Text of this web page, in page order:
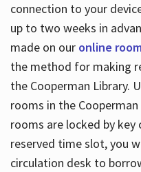
connection to your
up to two weeks in
made on our online
the method for making
the Cooperman Library.
rooms in the
rooms are locked by key
reserved time slot, you
circulation desk to